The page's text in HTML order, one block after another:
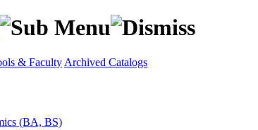
& Faculty Archived Catalogs
(BA, BS)